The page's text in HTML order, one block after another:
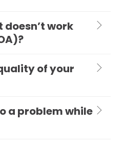
work
of your
a problem while